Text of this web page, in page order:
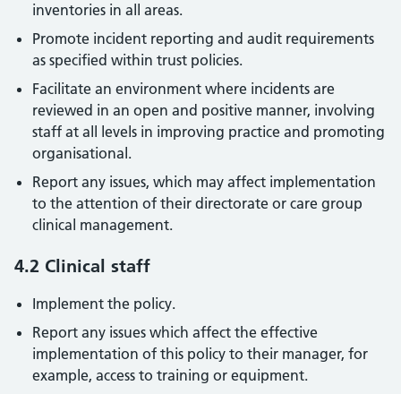
inventories in all areas.
Promote incident reporting and audit requirements
as specified within trust policies.
Facilitate an environment where incidents are
reviewed in an open and positive manner, involving
staff at all levels in improving practice and promoting
organisational.
Report any issues, which may affect implementation
to the attention of their directorate or care group
clinical management.
4.2 Clinical staff
Implement the policy.
Report any issues which affect the effective
implementation of this policy to their manager, for
example, access to training or equipment.